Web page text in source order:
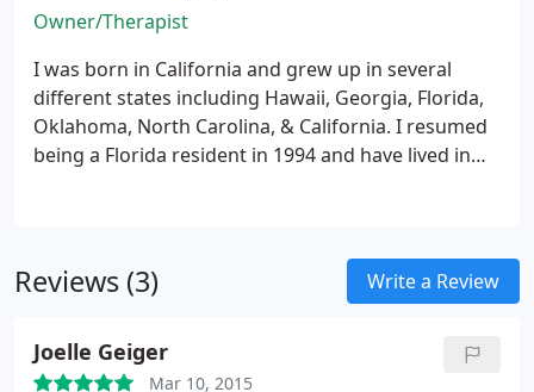
Owner/Therapist
I was born in California and grew up in several
different states including Hawaii, Georgia, Florida,
Oklahoma, North Carolina, & California. I resumed
being a Florida resident in 1994 and have lived in
of the National Honor Society. I attended the
University of North Carolina at Wilmington from
major in Psychology. In 2003, I chose to return to
school to become a massage therapist. I graduated
Reviews (3) Write a Review
Joelle Geiger
Mar 10, 2015